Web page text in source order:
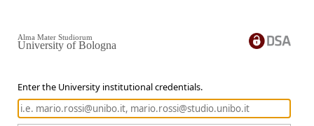
Enter the University institutional credentials.
Alma Mater Studiorum
University of Bologna